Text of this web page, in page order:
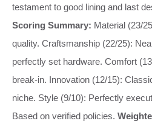
testament to good lining and last
Scoring Summary: Material (23/
quality. Craftsmanship (22/25):
perfectly set hardware. Comfort
break-in. Innovation (12/15):
niche. Style (9/10): Perfectly
Based on verified policies.